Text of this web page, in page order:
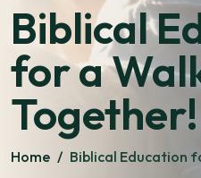
Biblical
for a
Together!
Home / Biblical Education